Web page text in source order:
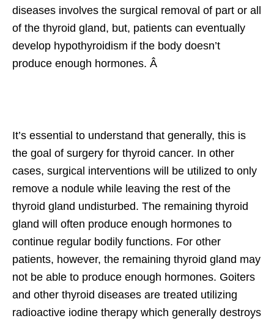
diseases involves the surgical removal of part or all
of the thyroid gland, but, patients can eventually
develop hypothyroidism if the body doesn’t
produce enough hormones. Â
It’s essential to understand that generally, this is
the goal of surgery for thyroid cancer. In other
cases, surgical interventions will be utilized to only
remove a nodule while leaving the rest of the
thyroid gland undisturbed. The remaining thyroid
gland will often produce enough hormones to
continue regular bodily functions. For other
patients, however, the remaining thyroid gland may
not be able to produce enough hormones. Goiters
and other thyroid diseases are treated utilizing
radioactive iodine therapy which generally destroys